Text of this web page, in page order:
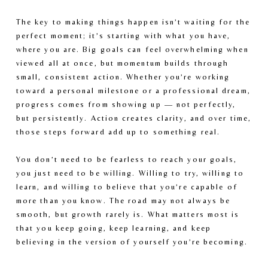
The key to making things happen isn’t waiting for the
perfect moment; it’s starting with what you have,
where you are. Big goals can feel overwhelming when
viewed all at once, but momentum builds through
small, consistent action. Whether you’re working
toward a personal milestone or a professional dream,
progress comes from showing up — not perfectly,
but persistently. Action creates clarity, and over time,
those steps forward add up to something real.
You don’t need to be fearless to reach your goals,
you just need to be willing. Willing to try, willing to
learn, and willing to believe that you’re capable of
more than you know. The road may not always be
smooth, but growth rarely is. What matters most is
that you keep going, keep learning, and keep
believing in the version of yourself you’re becoming.